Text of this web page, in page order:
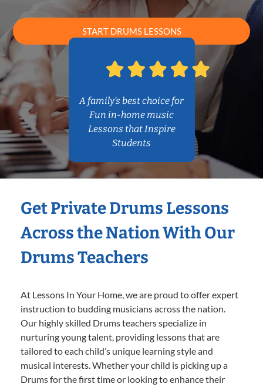
START DRUMS LESSONS
A family’s best choice for
Fun in-home music
Lessons that Inspire
Students
Get Private Drums Lessons
Across the Nation With Our
Drums Teachers
At Lessons In Your Home, we are proud to offer expert
instruction to budding musicians across the nation.
Our highly skilled Drums teachers specialize in
nurturing young talent, providing lessons that are
tailored to each child’s unique learning style and
musical interests. Whether your child is picking up a
Drums for the first time or looking to enhance their